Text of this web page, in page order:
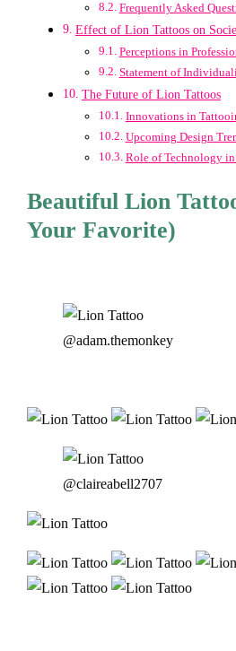
Frequently Asked
Effect of Lion Tattoos on
Perceptions in
Statement of
The Future of Lion Tattoos
Innovations in
Upcoming Design
Role of Technology
Beautiful Lion
Your Favorite)
@adam.themonkey
@claireabell2707